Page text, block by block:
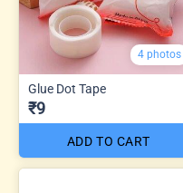
4 photos
Glue Dot Tape
₹9
ADD TO CART